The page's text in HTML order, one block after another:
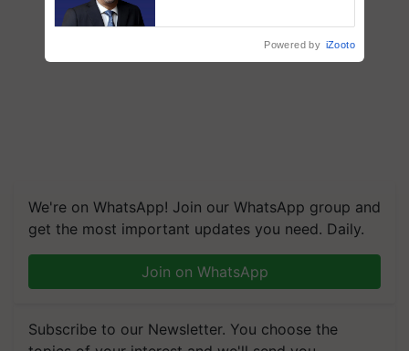
We're on WhatsApp! Join our WhatsApp group and
get the most important updates you need. Daily.
Join on WhatsApp
Subscribe to our Newsletter. You choose the
Powered by iZooto